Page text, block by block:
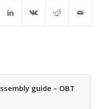
guide – OBT